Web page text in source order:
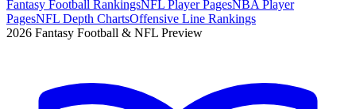
Fantasy Football RankingsNFL Player PagesNBA Player
PagesNFL Depth ChartsOffensive Line Rankings
2026 Fantasy Football & NFL Preview